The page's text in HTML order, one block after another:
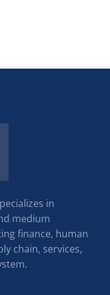
in
medium
finance, human
chain, services,